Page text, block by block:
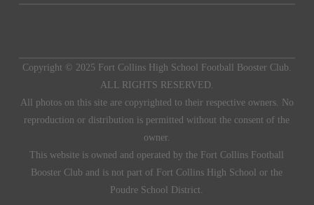
Copyright © 2025 Fort Collins High School Football Booster Club.
ALL RIGHTS RESERVED.
All photos on this site are copyrighted to their respective owners. No
reproduction or distribution is permitted without the consent of the
owner.
This website is owned and operated by the Fort Collins Football
Booster Club and is not part of Fort Collins High School or the
Poudre School District.